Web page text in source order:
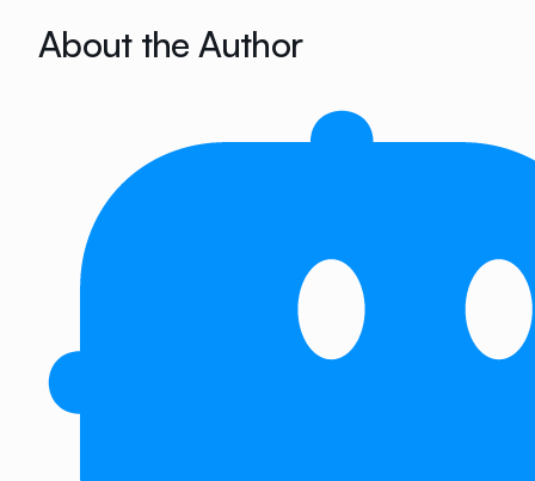
About the Author